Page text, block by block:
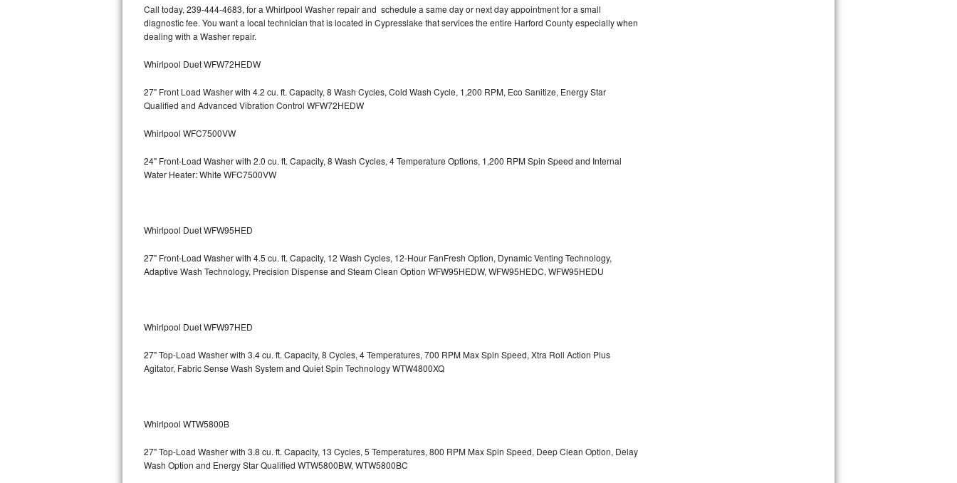
Whirlpool Duet Repair
Maytag Bravos Repair
Whirlpool Cabrio Repair
Whirlpool Sidekicks Repair
Samsung Chef Collection Repair
Bosch 500 Series Repair
Bosch 800 Series Repair
Samsung Superspeed Repair
LG Studio Repair
Call today, 239-444-4683, for a Whirlpool Washer repair and schedule a same day or next day appointment for a small
diagnostic fee. You want a local technician that is located in Cypresslake that services the entire Harford County especially when
dealing with a Washer repair.
Whirlpool Duet WFW72HEDW
27" Front Load Washer with 4.2 cu. ft. Capacity, 8 Wash Cycles, Cold Wash Cycle, 1,200 RPM, Eco Sanitize, Energy Star
Qualified and Advanced Vibration Control WFW72HEDW
Whirlpool WFC7500VW
24" Front-Load Washer with 2.0 cu. ft. Capacity, 8 Wash Cycles, 4 Temperature Options, 1,200 RPM Spin Speed and Internal
Water Heater: White WFC7500VW
Whirlpool Duet WFW95HED
27" Front-Load Washer with 4.5 cu. ft. Capacity, 12 Wash Cycles, 12-Hour FanFresh Option, Dynamic Venting Technology,
Adaptive Wash Technology, Precision Dispense and Steam Clean Option WFW95HEDW, WFW95HEDC, WFW95HEDU
Whirlpool Duet WFW97HED
27" Top-Load Washer with 3.4 cu. ft. Capacity, 8 Cycles, 4 Temperatures, 700 RPM Max Spin Speed, Xtra Roll Action Plus
Agitator, Fabric Sense Wash System and Quiet Spin Technology WTW4800XQ
Whirlpool WTW5800B
27" Top-Load Washer with 3.8 cu. ft. Capacity, 13 Cycles, 5 Temperatures, 800 RPM Max Spin Speed, Deep Clean Option, Delay
Wash Option and Energy Star Qualified WTW5800BW, WTW5800BC